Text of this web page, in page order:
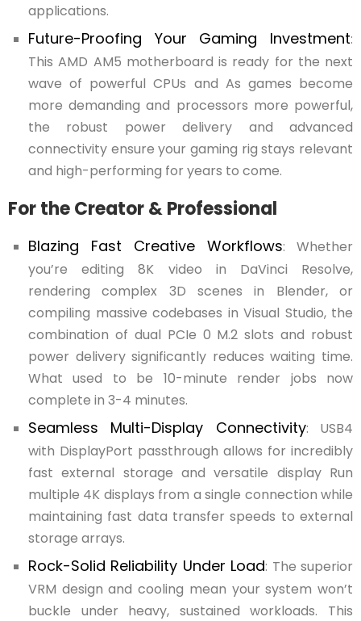
applications.
Future-Proofing Your Gaming Investment:
This AMD AM5 motherboard is ready for the next
wave of powerful CPUs and As games become
more demanding and processors more powerful,
the robust power delivery and advanced
connectivity ensure your gaming rig stays relevant
and high-performing for years to come.
For the Creator & Professional
Blazing Fast Creative Workflows: Whether
you’re editing 8K video in DaVinci Resolve,
rendering complex 3D scenes in Blender, or
compiling massive codebases in Visual Studio, the
combination of dual PCIe 0 M.2 slots and robust
power delivery significantly reduces waiting time.
What used to be 10-minute render jobs now
complete in 3-4 minutes.
Seamless Multi-Display Connectivity: USB4
with DisplayPort passthrough allows for incredibly
fast external storage and versatile display Run
multiple 4K displays from a single connection while
maintaining fast data transfer speeds to external
storage arrays.
Rock-Solid Reliability Under Load: The superior
VRM design and cooling mean your system won’t
buckle under heavy, sustained workloads. This